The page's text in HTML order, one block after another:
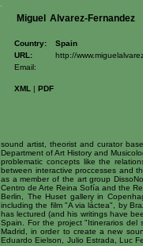
Miguel Alvarez-Fernandez
Country:
Spain
URL:
http://
Email:
XML | PDF
sound artist, theorist and curator
Department of Art History and
problematic concepts like the
between interactive proccesses and
as a member of the art group
Centro de Arte Reina Sofía and the
Berlin, The Huset gallery in
including the film "A via láctea", by
has lectured (and his writings have
Spain. For the project "Itinerarios del
Madrid, in order to create a new
Eduardo Eielson, Julio Estrada, Luc